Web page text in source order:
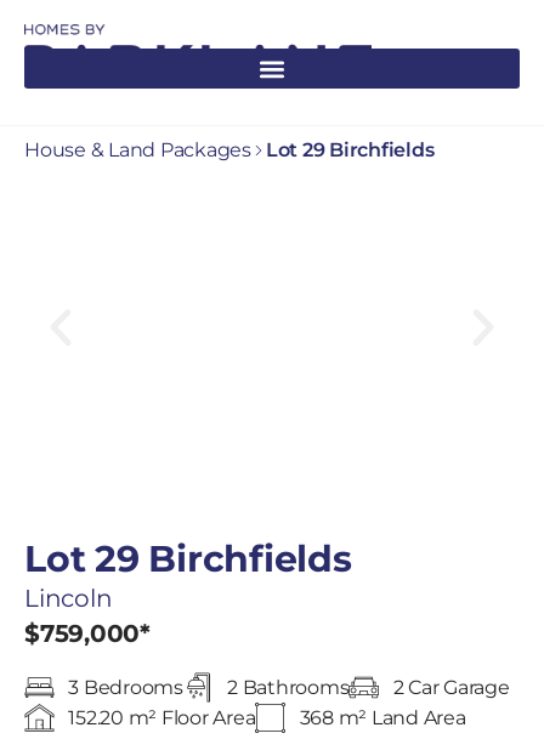
House & Land Packages Lot 29 Birchfields
Lot 29 Birchfields
Lincoln
$759,000*
3 Bedrooms 2 Bathrooms
2 Car Garage
152.20 m² Floor Area
368 m² Land Area